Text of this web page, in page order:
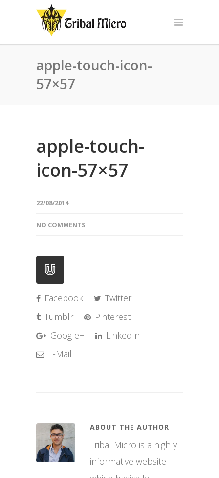
apple-touch-icon-
57×57
apple-touch-
icon-57×57
22/08/2014
NO COMMENTS
Facebook
Twitter
Tumblr
Pinterest
Google+
LinkedIn
E-Mail
ABOUT THE AUTHOR
Tribal Micro is a highly
informative website